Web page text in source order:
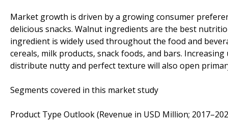
Market growth is driven by a growing consumer
delicious snacks. Walnut ingredients are the best
ingredient is widely used throughout the food and
cereals, milk products, snack foods, and bars.
distribute nutty and perfect texture will also open
Segments covered in this market study
Product Type Outlook (Revenue in USD Million;